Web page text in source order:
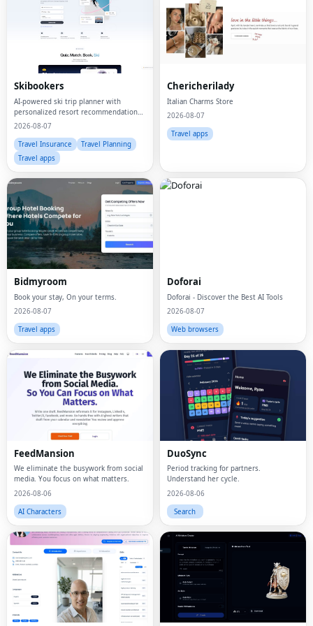
Skibookers
AI-powered ski trip planner with
personalized resort recommendations
and smart bundle builder.
2026-08-07
Travel Insurance
Travel Planning
Travel apps
Chericherilady
Italian Charms Store
2026-08-07
Travel apps
Bidmyroom
Book your stay, On your terms.
2026-08-07
Travel apps
Doforai
Doforai - Discover the Best AI Tools
2026-08-07
Web browsers
FeedMansion
We eliminate the busywork from social
media. You focus on what matters.
2026-08-06
AI Characters
DuoSync
Period tracking for partners.
Understand her cycle.
2026-08-06
Search